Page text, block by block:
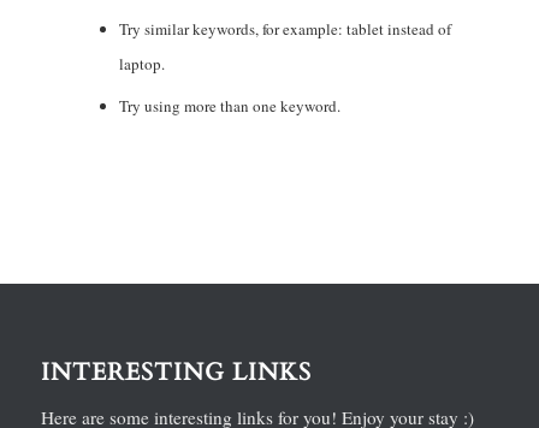
Try similar keywords, for example: tablet instead of
laptop.
Try using more than one keyword.
INTERESTING LINKS
Here are some interesting links for you! Enjoy your stay :)